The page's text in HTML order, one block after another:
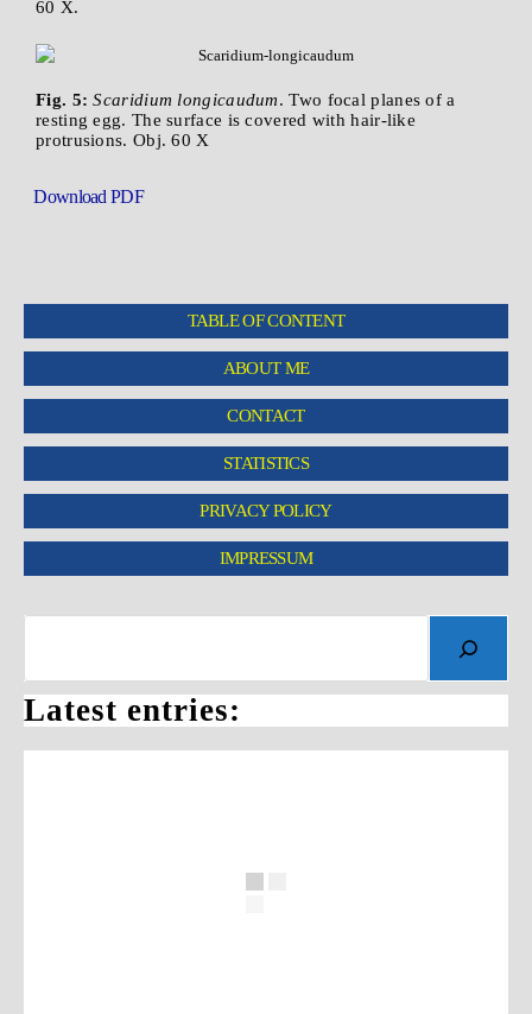
60 X.
Fig. 5: Scaridium longicaudum. Two focal planes of a
resting egg. The surface is covered with hair-like
protrusions. Obj. 60 X
Download PDF
TABLE OF CONTENT
ABOUT ME
CONTACT
STATISTICS
PRIVACY POLICY
IMPRESSUM
Latest entries: